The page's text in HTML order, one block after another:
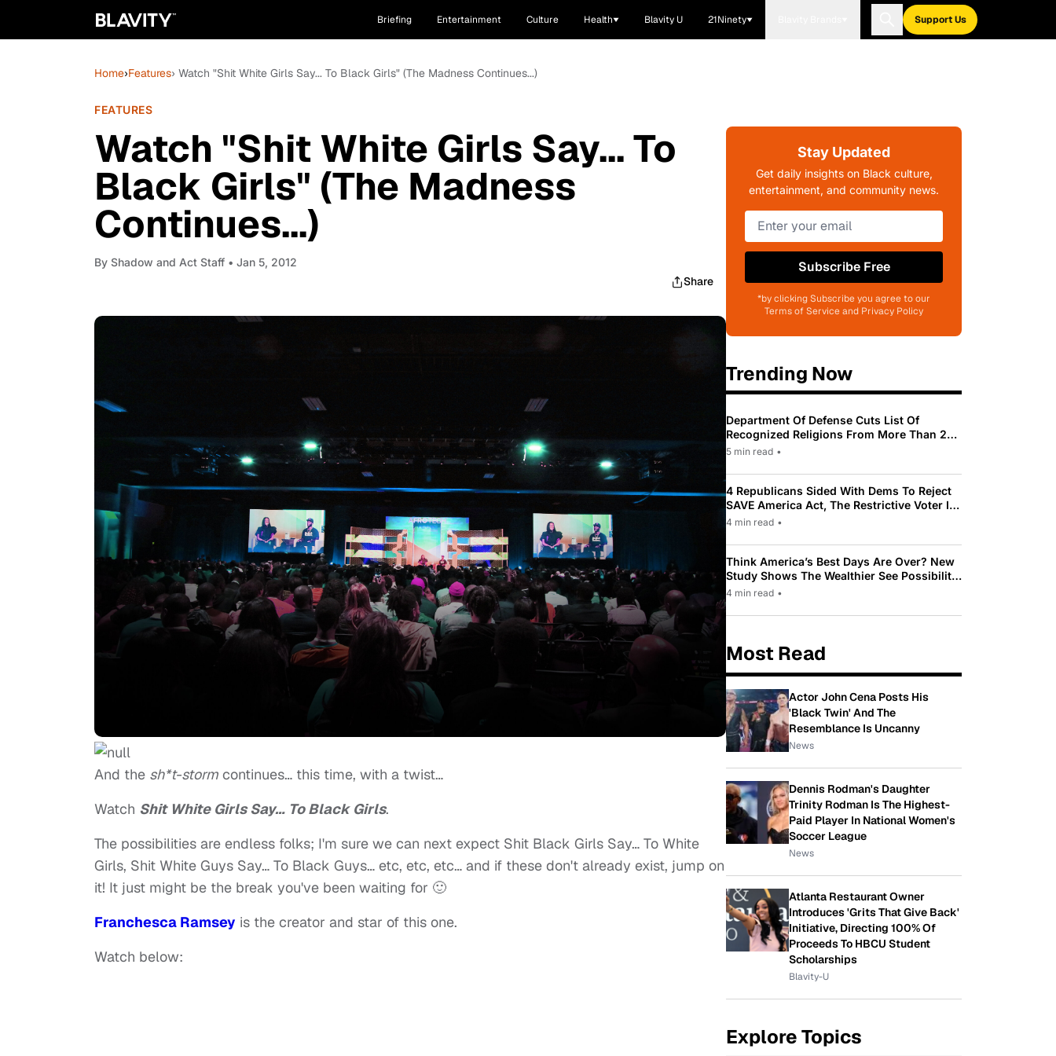
Briefing Entertainment Culture Health Blavity U 21Ninety Support Us
Home›Features› Watch "Shit White Girls Say... To Black Girls" (The Madness Continues...)
FEATURES
Watch "Shit White Girls Say... To
Black Girls" (The Madness
Continues...)
By Shadow and Act Staff • Jan 5, 2012
Share
And the sh*t-storm continues… this time, with a twist…
Watch Shit White Girls Say… To Black Girls.
The possibilities are endless folks; I'm sure we can next expect Shit Black Girls Say… To White
Girls, Shit White Guys Say… To Black Guys… etc, etc, etc… and if these don't already exist, jump on
it! It just might be the break you've been waiting for 🙂
Franchesca Ramsey is the creator and star of this one.
Watch below:
Stay Updated
Get daily insights on Black culture,
entertainment, and community news.
Subscribe Free
*by clicking Subscribe you agree to our
Terms of Service and Privacy Policy
Trending Now
Department Of Defense Cuts List Of
Recognized Religions From More Than 200
To Only 31
5 min read •
4 Republicans Sided With Dems To Reject
SAVE America Act, The Restrictive Voter ID
Law Pushed By Trump
4 min read •
Think America’s Best Days Are Over? New
Study Shows The Wealthier See Possibility
While Most Americans See Decline
4 min read •
Most Read
Actor John Cena Posts His
'Black Twin' And The
Resemblance Is Uncanny
News
Dennis Rodman's Daughter
Trinity Rodman Is The Highest-
Paid Player In National Women's
Soccer League
News
Atlanta Restaurant Owner
Introduces 'Grits That Give Back'
Initiative, Directing 100% Of
Proceeds To HBCU Student
Scholarships
Blavity-U
Explore Topics